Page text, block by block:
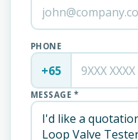
PHONE
+65
MESSAGE *